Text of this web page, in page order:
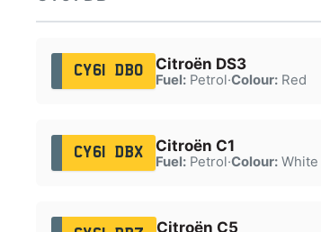
CY61 DBO Citroën DS3
Fuel:Petrol·Colour:Red
CY61 DBX Citroën C1
Fuel:Petrol·Colour:White
Citroën C5